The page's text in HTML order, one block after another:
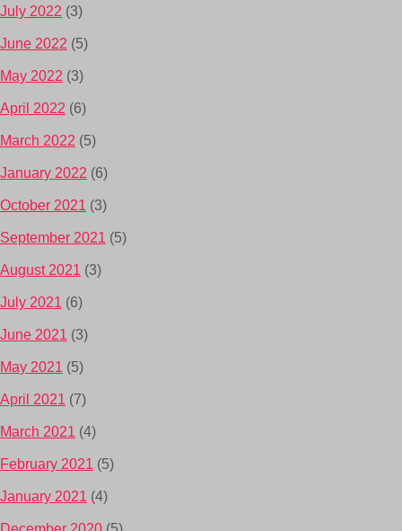
July 2022 (3)
June 2022 (5)
May 2022 (3)
April 2022 (6)
March 2022 (5)
January 2022 (6)
October 2021 (3)
September 2021 (5)
August 2021 (3)
July 2021 (6)
June 2021 (3)
May 2021 (5)
April 2021 (7)
March 2021 (4)
February 2021 (5)
January 2021 (4)